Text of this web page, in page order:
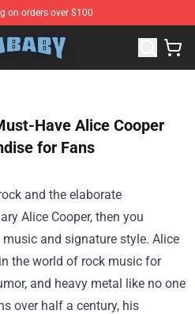
on orders over $100
Dababy Merchandise Shop
Have Alice Cooper
for Fans
and the elaborate
Alice Cooper, then you
and signature style. Alice
the world of rock music for
and heavy metal like no one
over half a century, his